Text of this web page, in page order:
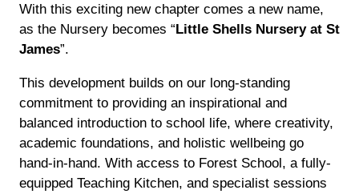
With this exciting new chapter comes a new name,
as the Nursery becomes “Little Shells Nursery at St
James”.
This development builds on our long-standing
commitment to providing an inspirational and
balanced introduction to school life, where creativity,
academic foundations, and holistic wellbeing go
hand-in-hand. With access to Forest School, a fully-
equipped Teaching Kitchen, and specialist sessions